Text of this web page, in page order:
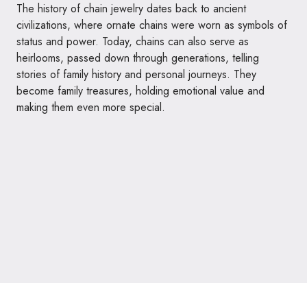
The history of chain jewelry dates back to ancient
civilizations, where ornate chains were worn as symbols of
status and power. Today, chains can also serve as
heirlooms, passed down through generations, telling
stories of family history and personal journeys. They
become family treasures, holding emotional value and
making them even more special.